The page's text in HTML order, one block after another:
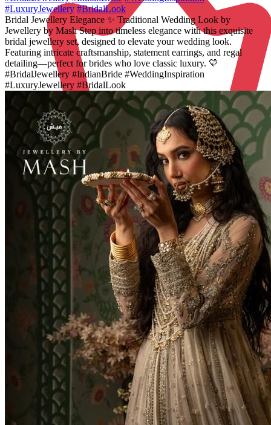
#LuxuryJewellery #BridalLook
Bridal Jewellery Elegance ✨ Traditional Wedding Look by
Jewellery by Mash Step into timeless elegance with this exquisite
bridal jewellery set, designed to elevate your wedding look.
Featuring intricate craftsmanship, statement earrings, and regal
detailing—perfect for brides who love classic luxury. 💛
#BridalJewellery #IndianBride #WeddingInspiration
#LuxuryJewellery #BridalLook